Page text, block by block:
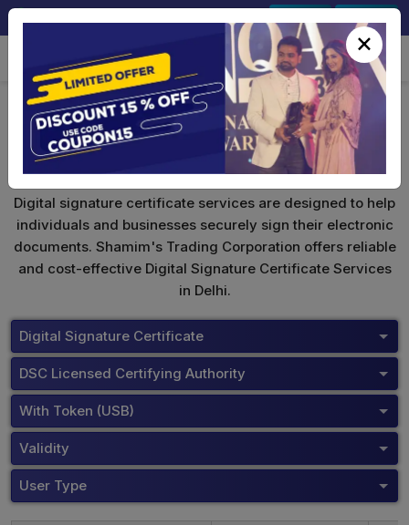
Buy Tokens
Digital signature certificate services are designed to help
individuals and businesses securely sign their electronic
documents. Shamim's Trading Corporation offers reliable
and cost-effective Digital Signature Certificate Services
in Delhi.
Digital Signature Certificate
DSC Licensed Certifying Authority
With Token (USB)
Validity
User Type
×